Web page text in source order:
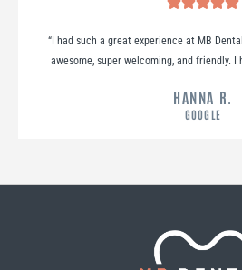
“I had such a great experience at MB
awesome, super welcoming, and friendly. I
HANNA R.
GOOGLE